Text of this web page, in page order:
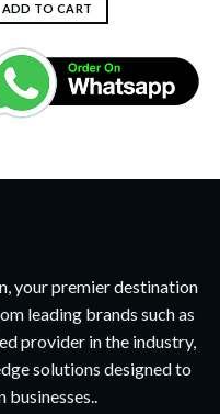
ADD TO CART
your premier destination
leading brands such as
provider in the industry,
solutions designed to
businesses..